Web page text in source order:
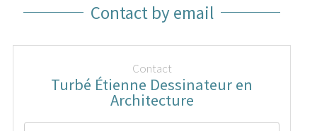
Contact by email
Contact
Turbé Étienne Dessinateur en
Architecture